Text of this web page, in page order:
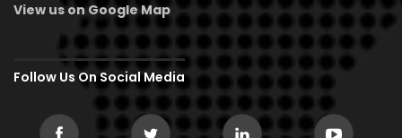
View us on Google Map
Follow Us On Social Media